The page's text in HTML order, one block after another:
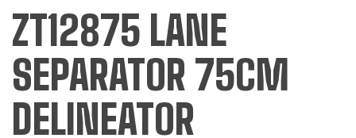
ZT12875 LANE
SEPARATOR 75CM
DELINEATOR